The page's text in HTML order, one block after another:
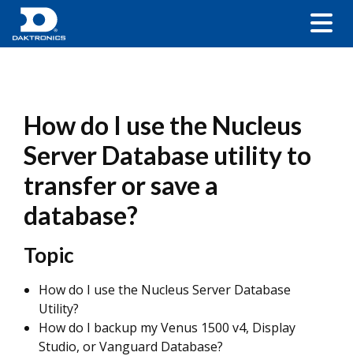
How do I use the Nucleus
Server Database utility to
transfer or save a
database?
Topic
How do I use the Nucleus Server Database
Utility?
How do I backup my Venus 1500 v4, Display
Studio, or Vanguard Database?